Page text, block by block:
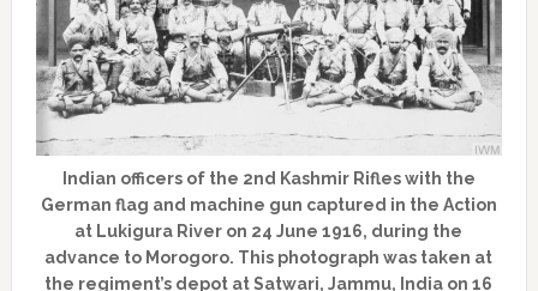
Indian officers of the 2nd Kashmir Rifles with the
German flag and machine gun captured in the Action
at Lukigura River on 24 June 1916, during the
advance to Morogoro. This photograph was taken at
the regiment’s depot at Satwari, Jammu, India on 16